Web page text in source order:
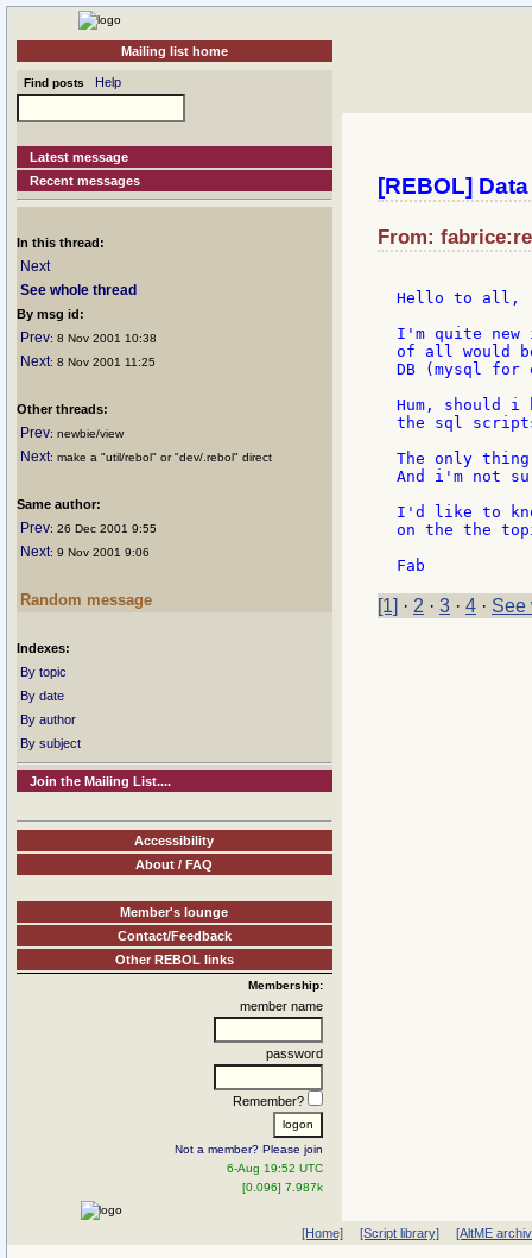
Mailing list home
Find posts Help
Latest message
Recent messages
In this thread:
Next
See whole thread
By msg id:
Prev: 8 Nov 2001 10:38
Next: 8 Nov 2001 11:25
Other threads:
Prev: newbie/view
Next: make a "util/rebol" or "dev/.rebol" direct
Same author:
Prev: 26 Dec 2001 9:55
Next: 9 Nov 2001 9:06
Random message
Indexes:
By topic
By date
By author
By subject
Join the Mailing List....
Accessibility
About / FAQ
Member's lounge
Contact/Feedback
Other REBOL links
Membership:
member name
password
Remember?
Not a member? Please join
6-Aug 19:52 UTC
[0.096] 7.987k
[REBOL]
From:
Hello to all,
I'm quite
of all would
DB (mysql for
Hum, should
the sql
The only
And i'm not
I'd like to
on the the
[1] · 2 · 3 · 4 · See
[Home] [Script library] [AltME